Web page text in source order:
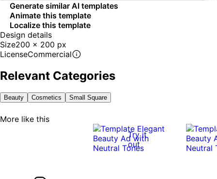
Generate similar AI templates
Animate this template
Localize this template
Design details
Size200 x 200 px
LicenseCommercial
Relevant Categories
Beauty Cosmetics Small Square
More like this
Try it
out